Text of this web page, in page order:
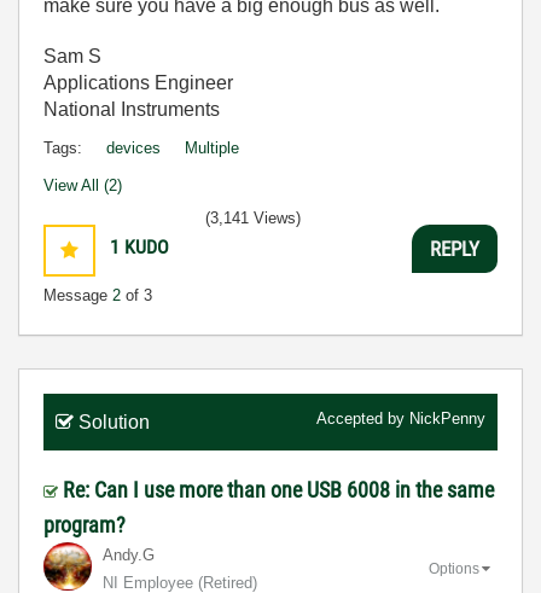
make sure you have a big enough bus as well.
Sam S
Applications Engineer
National Instruments
Tags: devices Multiple
View All (2)
1 KUDO
Message 2 of 3
(3,141 Views)
REPLY
Solution Accepted by NickPenny
Re: Can I use more than one USB 6008 in the same
program?
Andy.G
NI Employee (retired)
Options